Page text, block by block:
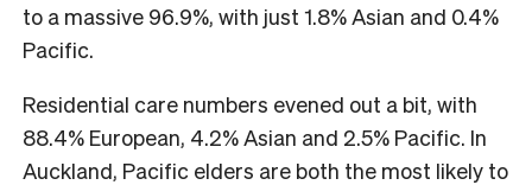
to a massive 96.9%, with just 1.8% Asian and 0.4%
Pacific.
Residential care numbers evened out a bit, with
88.4% European, 4.2% Asian and 2.5% Pacific. In
Auckland, Pacific elders are both the most likely to